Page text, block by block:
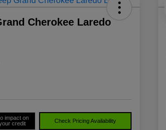
Cherokee Laredo
impact on
credit
Check Pricing Availability